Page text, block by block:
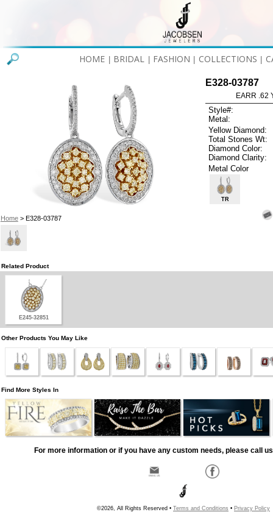
HOME BRIDAL FASHION COLLECTIONS
Home> E328-03787
E328-03787
EARR .62
Style#:
Metal:
Yellow Diamond:
Total Stones Wt:
Diamond Color:
Diamond Clarity:
Metal Color
TR
Related Product
E245-32851
Other Products You May Like
Find More Styles In
For more information or if you have any custom needs, please call
©2026, All Rights Reserved • Terms and Conditions • Privacy Policy